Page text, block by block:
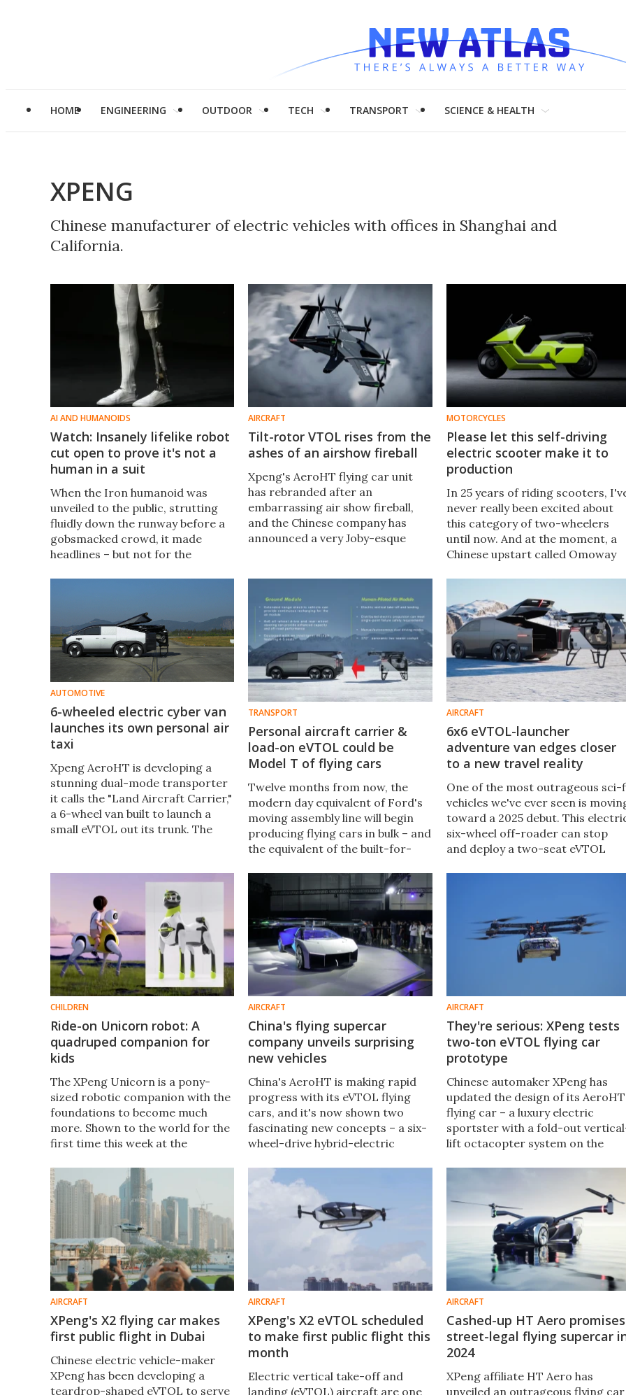
HOME ENGINEERING OUTDOOR TECH TRANSPORT SCIENCE & HEALTH
XPENG
Chinese manufacturer of electric vehicles with offices in Shanghai and
California.
AI AND HUMANOIDS
Watch: Insanely lifelike robot
cut open to prove it's not a
human in a suit
When the Iron humanoid was
unveiled to the public, strutting
fluidly down the runway before a
gobsmacked crowd, it made
headlines – but not for the
someone inside it.
AIRCRAFT
Tilt-rotor VTOL rises from the
ashes of an airshow fireball
Xpeng's AeroHT flying car unit
has rebranded after an
embarrassing air show fireball,
and the Chinese company has
announced a very Joby-esque
MOTORCYCLES
Please let this self-driving
electric scooter make it to
production
In 25 years of riding scooters,
never really been excited about
this category of two-wheelers
until now. And at the moment, a
Chinese upstart called Omoway
Omo X.
AUTOMOTIVE
6-wheeled electric cyber van
launches its own personal air
taxi
Xpeng AeroHT is developing a
stunning dual-mode transporter
it calls the "Land Aircraft Carrier,"
a 6-wheel van built to launch a
small eVTOL out its trunk. The
launch under its belt.
TRANSPORT
Personal aircraft carrier &
load-on eVTOL could be
Model T of flying cars
Twelve months from now, the
modern day equivalent of Ford's
moving assembly line will begin
producing flying cars in bulk – and
the equivalent of the built-for-
likely to be the XPeng AeroHT
Modular Flying Car.
AIRCRAFT
6x6 eVTOL-launcher
adventure van edges closer
to a new travel reality
One of the most outrageous sci-
vehicles we've ever seen is
toward a 2025 debut. This
six-wheel off-roader can stop
and deploy a two-seat eVTOL
CHILDREN
Ride-on Unicorn robot: A
quadruped companion for
kids
The XPeng Unicorn is a pony-
sized robotic companion with the
foundations to become much
more. Shown to the world for the
first time this week at the
Show, the Unicorn has the
potential to become a market
maker.
AIRCRAFT
China's flying supercar
company unveils surprising
new vehicles
China's AeroHT is making rapid
progress with its eVTOL flying
cars, and it's now shown two
fascinating new concepts – a six-
wheel-drive hybrid-electric
version of the flying supercar,
with a fully concealed airframe.
AIRCRAFT
They're serious: XPeng tests
two-ton eVTOL flying car
prototype
Chinese automaker XPeng has
updated the design of its AeroHT
flying car – a luxury electric
sportster with a fold-out
lift octacopter system on the
AIRCRAFT
XPeng's X2 flying car makes
first public flight in Dubai
Chinese electric vehicle-maker
XPeng has been developing a
teardrop-shaped eVTOL to serve
AIRCRAFT
XPeng's X2 eVTOL scheduled
to make first public flight this
month
Electric vertical take-off and
landing (eVTOL) aircraft are one
AIRCRAFT
Cashed-up HT Aero promises
street-legal flying supercar
2024
XPeng affiliate HT Aero has
unveiled an outrageous flying car